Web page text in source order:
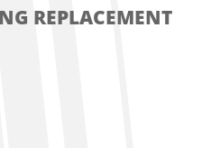
REPLACEMENT